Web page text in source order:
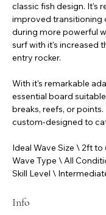
classic fish design. It's
improved transitioning
during more powerful
surf with it's increased
entry rocker.
With it's remarkable
essential board
breaks, reefs, or
custom-designed to
Ideal Wave Size \ 2ft to
Wave Type \ All
Skill Level \
Info